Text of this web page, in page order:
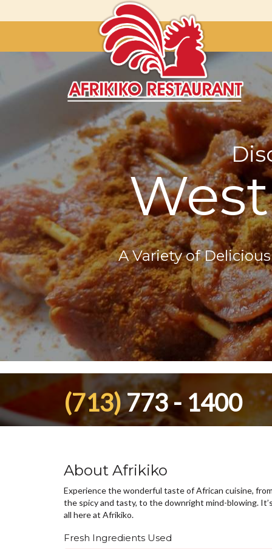
A Variety of
(713)773 - 1400
About Afrikiko
Experience the wonderful taste of African cuisine,
the spicy and tasty, to the downright mind-blowing.
all here at Afrikiko.
Fresh Ingredients Used